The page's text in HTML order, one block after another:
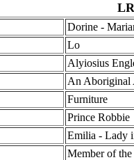
Dorine -
Lo
Alyiosius
An Aboriginal
Furniture
Prince Robbie
Emilia - Lady
Member of